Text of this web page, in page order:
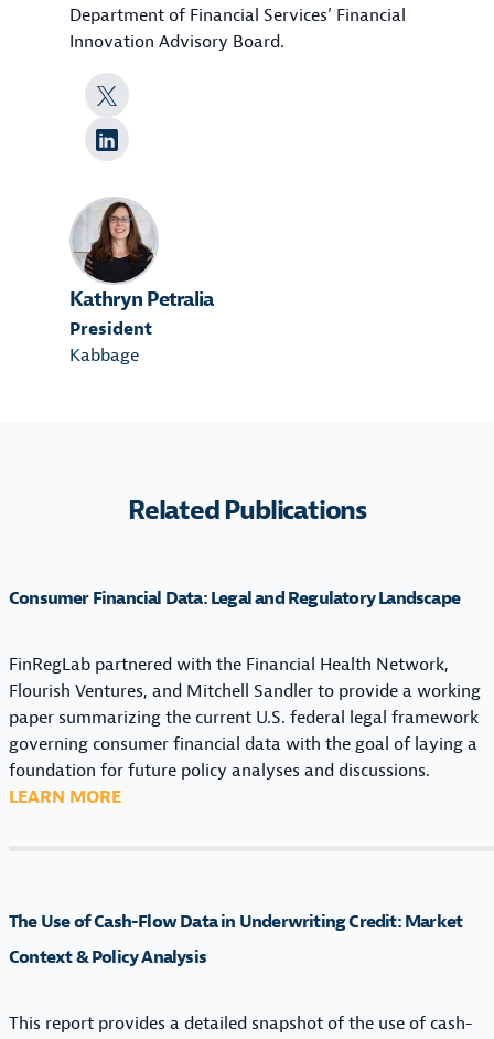
Department of Financial Services’ Financial
Innovation Advisory Board.
Kathryn Petralia
President
Kabbage
Related Publications
Consumer Financial Data: Legal and Regulatory Landscape
FinRegLab partnered with the Financial Health Network,
Flourish Ventures, and Mitchell Sandler to provide a working
paper summarizing the current U.S. federal legal framework
governing consumer financial data with the goal of laying a
foundation for future policy analyses and discussions.
LEARN MORE:
U
M
The Use of Cash-Flow Data in Underwriting Credit: Market
Context & Policy Analysis
This report provides a detailed snapshot of the use of cash-